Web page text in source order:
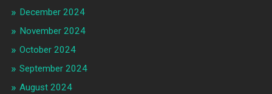
December 2024
November 2024
October 2024
September 2024
August 2024